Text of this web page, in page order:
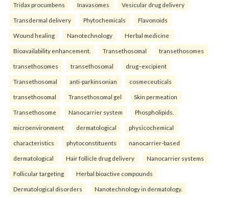
Tridax procumbens Inavasomes Vesicular drug delivery
Transdermal delivery Phytochemicals Flavonoids
Wound healing Nanotechnology Herbal medicine
Bioavailability enhancement. Transethosomal transethosomes
transethosomes transethosomal drug–excipient
Transethosomal anti-parkinsonian cosmeceuticals
transethosomal Transethosomal gel Skin permeation
Transethosome Nanocarrier system Phospholipids.
microenvironment dermatological physicochemical
characteristics phytoconstituents nanocarrier-based
dermatological Hair follicle drug delivery Nanocarrier systems
Follicular targeting Herbal bioactive compounds
Dermatological disorders Nanotechnology in dermatology.